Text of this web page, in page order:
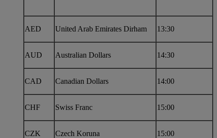
AED United Arab Emirates Dirham 13:30
AUD Australian Dollars 14:30
CAD Canadian Dollars 14:00
CHF Swiss Franc 15:00
CZK Czech Koruna 15:00